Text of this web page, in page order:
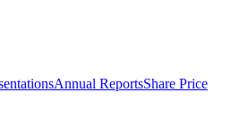
Annual ReportsShare Price